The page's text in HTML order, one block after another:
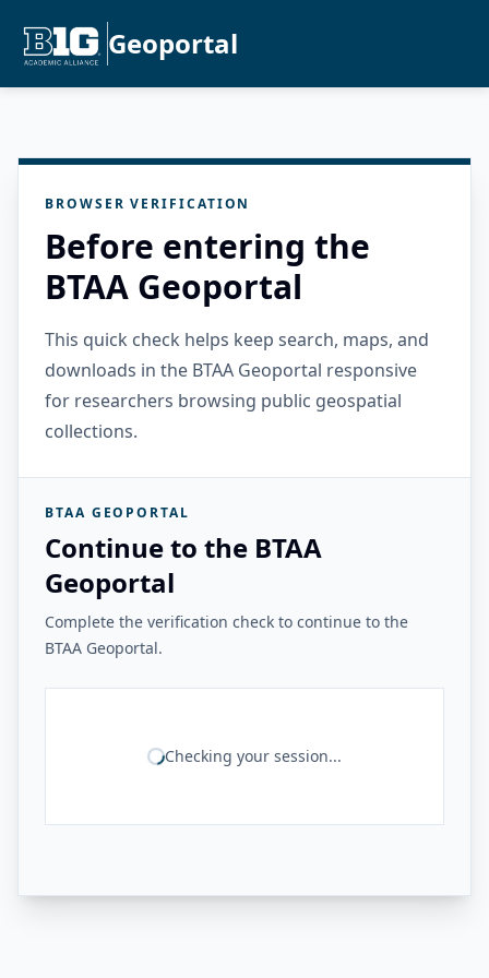
Geoportal
BROWSER VERIFICATION
Before entering the
BTAA Geoportal
This quick check helps keep search, maps, and
downloads in the BTAA Geoportal responsive
for researchers browsing public geospatial
collections.
BTAA GEOPORTAL
Continue to the BTAA
Geoportal
Complete the verification check to continue to the
BTAA Geoportal.
Checking your session...